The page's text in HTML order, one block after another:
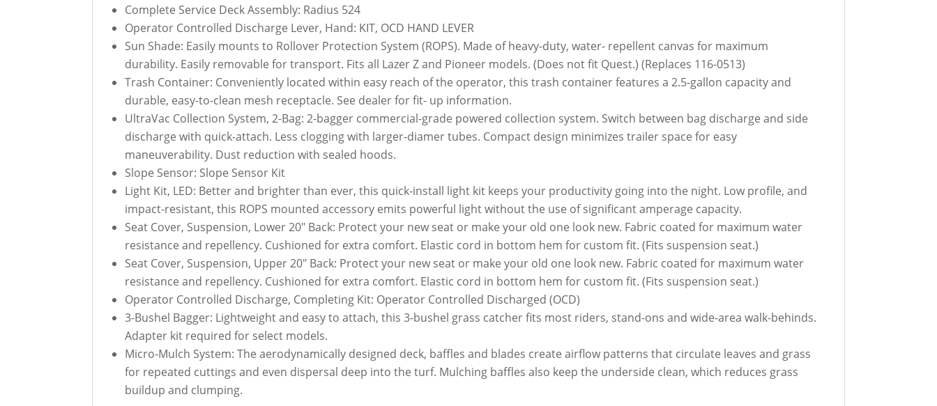
Complete Service Deck Assembly: Radius 524
Operator Controlled Discharge Lever, Hand: KIT, OCD HAND LEVER
Sun Shade: Easily mounts to Rollover Protection System (ROPS). Made of heavy-duty, water- repellent canvas for maximum
durability. Easily removable for transport. Fits all Lazer Z and Pioneer models. (Does not fit Quest.) (Replaces 116-0513)
Trash Container: Conveniently located within easy reach of the operator, this trash container features a 2.5-gallon capacity and
durable, easy-to-clean mesh receptacle. See dealer for fit- up information.
UltraVac Collection System, 2-Bag: 2-bagger commercial-grade powered collection system. Switch between bag discharge and side
discharge with quick-attach. Less clogging with larger-diamer tubes. Compact design minimizes trailer space for easy
maneuverability. Dust reduction with sealed hoods.
Slope Sensor: Slope Sensor Kit
Light Kit, LED: Better and brighter than ever, this quick-install light kit keeps your productivity going into the night. Low profile, and
impact-resistant, this ROPS mounted accessory emits powerful light without the use of significant amperage capacity.
Seat Cover, Suspension, Lower 20" Back: Protect your new seat or make your old one look new. Fabric coated for maximum water
resistance and repellency. Cushioned for extra comfort. Elastic cord in bottom hem for custom fit. (Fits suspension seat.)
Seat Cover, Suspension, Upper 20" Back: Protect your new seat or make your old one look new. Fabric coated for maximum water
resistance and repellency. Cushioned for extra comfort. Elastic cord in bottom hem for custom fit. (Fits suspension seat.)
Operator Controlled Discharge, Completing Kit: Operator Controlled Discharged (OCD)
3-Bushel Bagger: Lightweight and easy to attach, this 3-bushel grass catcher fits most riders, stand-ons and wide-area walk-behinds.
Adapter kit required for select models.
Micro-Mulch System: The aerodynamically designed deck, baffles and blades create airflow patterns that circulate leaves and grass
for repeated cuttings and even dispersal deep into the turf. Mulching baffles also keep the underside clean, which reduces grass
buildup and clumping.